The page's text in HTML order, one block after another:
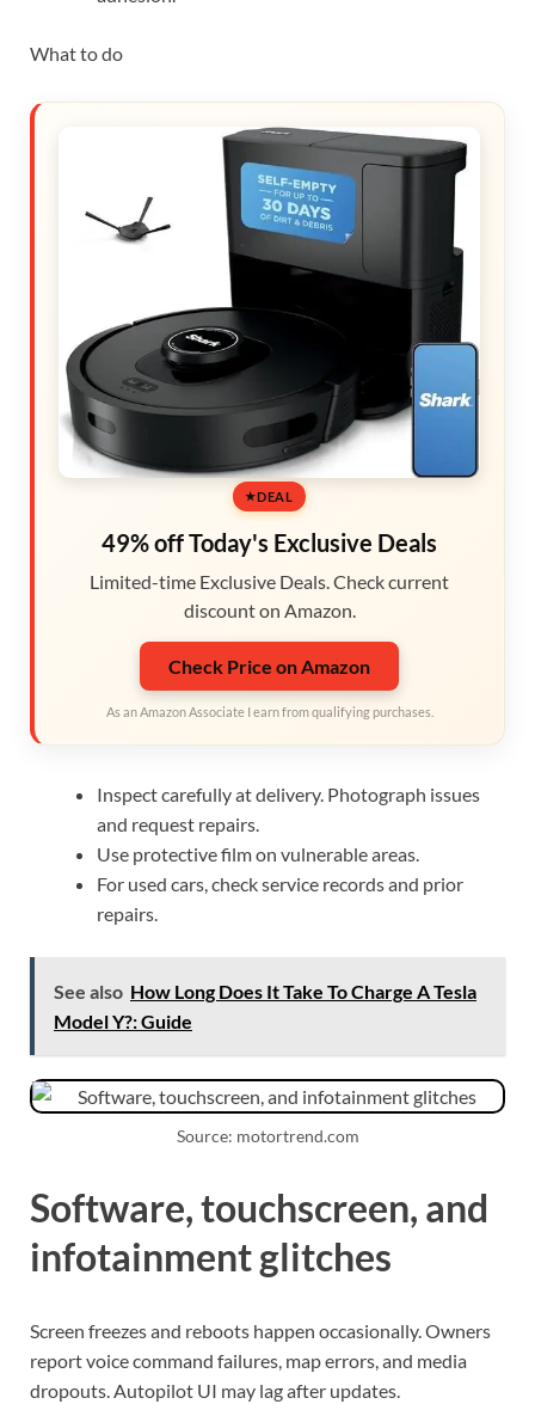
What to do
DEAL
49% off Today's Exclusive Deals
Limited-time Exclusive Deals. Check current
discount on Amazon.
Check Price on Amazon
As an Amazon Associate I earn from qualifying purchases.
Inspect carefully at delivery. Photograph issues
and request repairs.
Use protective film on vulnerable areas.
For used cars, check service records and prior
repairs.
See also How Long Does It Take To Charge A Tesla
Model Y?: Guide
Source: motortrend.com
Software, touchscreen, and
infotainment glitches
Screen freezes and reboots happen occasionally. Owners
report voice command failures, map errors, and media
dropouts. Autopilot UI may lag after updates.